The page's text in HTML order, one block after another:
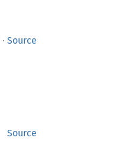
· Source
Source